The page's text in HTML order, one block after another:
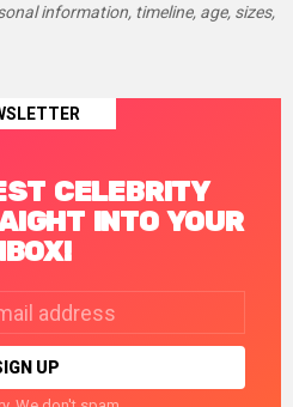
information, timeline, age, sizes,
CELEBRITY
INTO YOUR